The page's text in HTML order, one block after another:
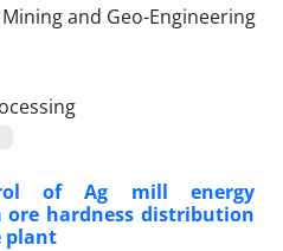
of Ag mill energy
ore hardness distribution
plant